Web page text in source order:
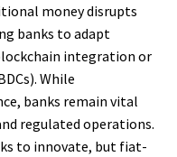
money disrupts
banks to adapt
integration or
While
banks remain vital
regulated operations.
to innovate, but fiat-